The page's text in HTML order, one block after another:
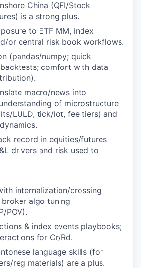
China (QFI/Stock
is a strong plus.
to ETF MM, index
or central risk book workflows.
(pandas/numpy; quick
comfort with data
macro/news into
of microstructure
LULD, tick/lot, fee tiers) and
record in equities/futures
drivers and risk used to
internalization/crossing
algo tuning
POV).
& index events playbooks;
for Cr/Rd.
language skills (for
reg materials) are a plus.